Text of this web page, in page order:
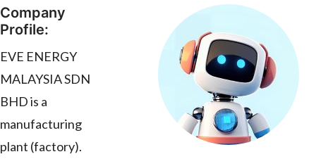
Company
Profile:
EVE ENERGY
MALAYSIA SDN
BHD is a
manufacturing
plant (factory).